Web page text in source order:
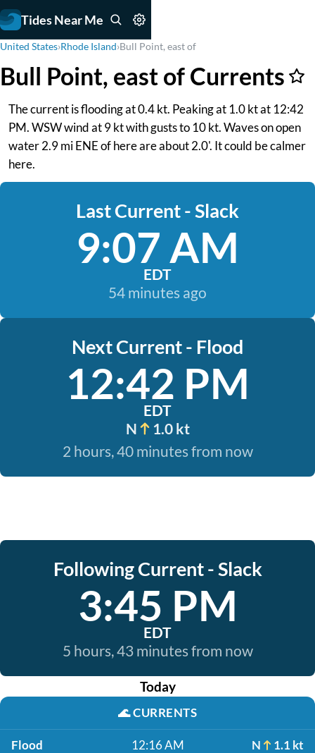
Tides Near Me
United States›Rhode Island›Bull Point, east of
Bull Point, east of Currents
The current is flooding at 0.4 kt. Peaking at 1.0 kt at 12:42
PM. WSW wind at 9 kt with gusts to 10 kt. Waves on open
water 2.9 mi ENE of here are about 2.0'. It could be calmer
here.
Last Current - Slack
9:07 AM
EDT
54 minutes ago
Next Current - Flood
12:42 PM
EDT
N
1.0 kt
2 hours, 40 minutes from now
Following Current - Slack
3:45 PM
EDT
5 hours, 43 minutes from now
Today
🌊CURRENTS
Flood 12:16 AM N 1.1 kt